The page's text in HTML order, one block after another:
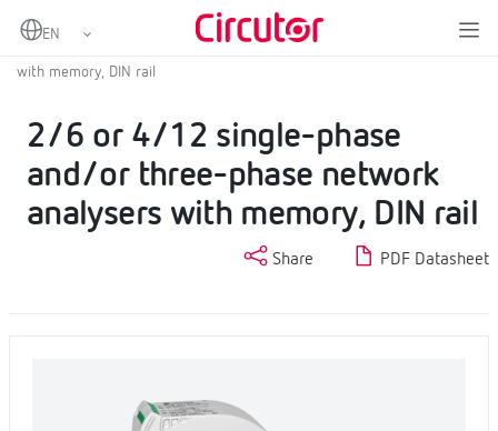
Home Fixed power analyzers
Fixed power analyzer
with memory, DIN rail
2/6 or 4/12 single-phase
and/or three-phase network
analysers with memory, DIN rail
Share PDF Datasheet